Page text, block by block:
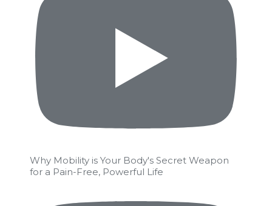
Why Mobility is Your Body's Secret Weapon
for a Pain-Free, Powerful Life